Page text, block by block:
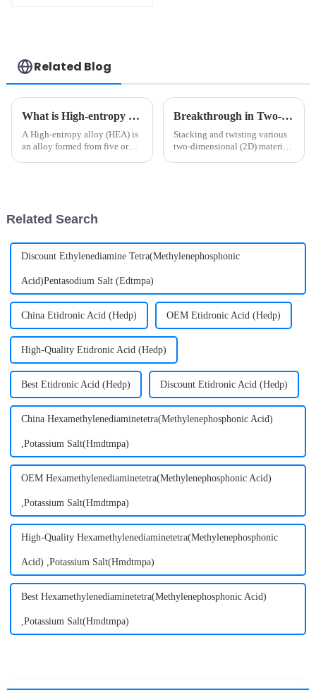
Related Blog
What is High-entropy alloys?
A High-entropy alloy (HEA) is
an alloy formed from five or
Breakthrough in Two-dimensional Material Research Unveiled by Science!
Stacking and twisting various
two-dimensional (2D) materials
Related Search
Discount Ethylenediamine Tetra(Methylenephosphonic
Acid)Pentasodium Salt (Edtmpa)
China Etidronic Acid (Hedp) OEM Etidronic Acid (Hedp)
High-Quality Etidronic Acid (Hedp)
Best Etidronic Acid (Hedp) Discount Etidronic Acid (Hedp)
China Hexamethylenediaminetetra(Methylenephosphonic Acid)
,Potassium Salt(Hmdtmpa)
OEM Hexamethylenediaminetetra(Methylenephosphonic Acid)
,Potassium Salt(Hmdtmpa)
High-Quality Hexamethylenediaminetetra(Methylenephosphonic
Acid) ,Potassium Salt(Hmdtmpa)
Best Hexamethylenediaminetetra(Methylenephosphonic Acid)
,Potassium Salt(Hmdtmpa)